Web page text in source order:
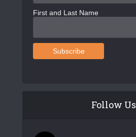
First and Last Name
Follow Us